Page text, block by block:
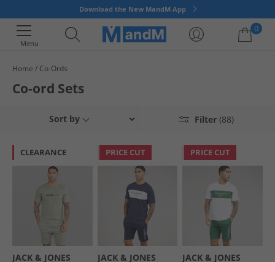
Download the New MandM App
Menu
0
Home Co-Ords
Co-ord Sets
Filter (88)
Sort by
CLEARANCE
JACK & JONES
PRICE CUT
JACK & JONES
PRICE CUT
JACK & JONES